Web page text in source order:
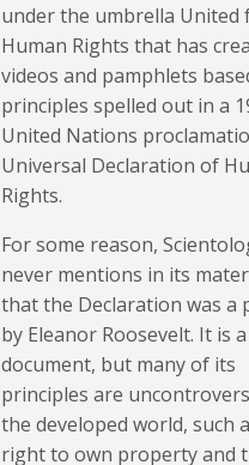
under the umbrella United
Human Rights that has
videos and pamphlets
principles spelled out in a
United Nations
Universal Declaration of
Rights.
For some reason,
never mentions in its
that the Declaration was a
by Eleanor Roosevelt. It is
document, but many of its
principles are
the developed world, such
right to own property and